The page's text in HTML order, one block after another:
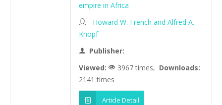
empire in Africa
Howard W. French and Alfred A.
Knopf
Publisher:
Viewed:
3967 times, Downloads:
2141 times
Article Detail